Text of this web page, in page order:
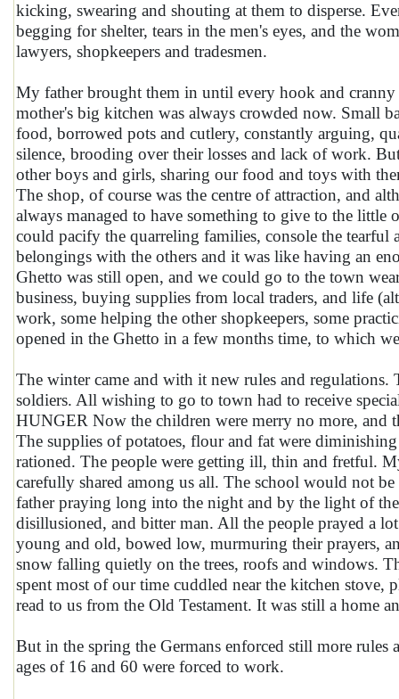
kicking, swearing and shouting at them to disperse.
begging for shelter, tears in the men's eyes, and the
lawyers, shopkeepers and tradesmen.
My father brought them in until every hook and
mother's big kitchen was always crowded now. Small
food, borrowed pots and cutlery, constantly arguing,
silence, brooding over their losses and lack of work.
other boys and girls, sharing our food and toys with
The shop, of course was the centre of attraction, and
always managed to have something to give to the
could pacify the quarreling families, console the tearful
belongings with the others and it was like having an
Ghetto was still open, and we could go to the town
business, buying supplies from local traders, and life
work, some helping the other shopkeepers, some
opened in the Ghetto in a few months time, to which
The winter came and with it new rules and regulations.
soldiers. All wishing to go to town had to receive
HUNGER Now the children were merry no more, and
The supplies of potatoes, flour and fat were
rationed. The people were getting ill, thin and fretful.
carefully shared among us all. The school would not
father praying long into the night and by the light of
disillusioned, and bitter man. All the people prayed a
young and old, bowed low, murmuring their prayers,
snow falling quietly on the trees, roofs and windows.
spent most of our time cuddled near the kitchen
read to us from the Old Testament. It was still a home
But in the spring the Germans enforced still more
ages of 16 and 60 were forced to work.